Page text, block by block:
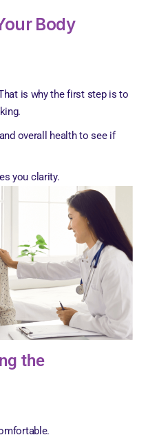
Body
is why the first step is to
overall health to see if
you clarity.
the